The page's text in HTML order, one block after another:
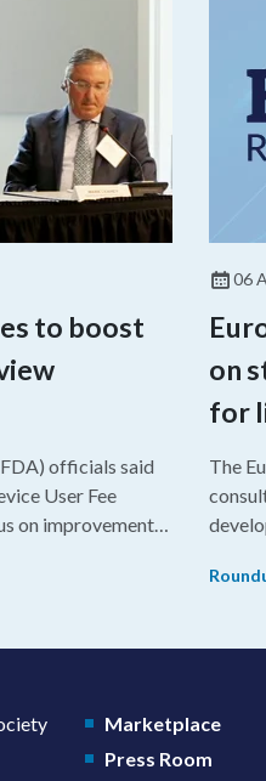
to boost
officials said
User Fee
on improvements
shorter review
06
on
for
The
Marketplace
Press Room